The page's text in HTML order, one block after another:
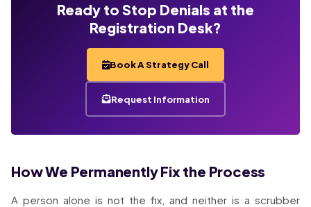
Ready to Stop Denials at the
Registration Desk?
Book A Strategy Call
Request Information
How We Permanently Fix the Process
A person alone is not the fix, and neither is a scrubber